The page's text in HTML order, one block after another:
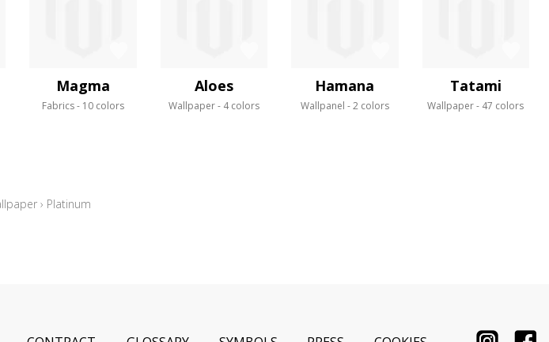
Magma
Fabrics 10 colors
Aloes
Wallpaper 4 colors
Hamana
Wallpanel 2 colors
Tatami
Wallpaper 47 colors
› Platinum